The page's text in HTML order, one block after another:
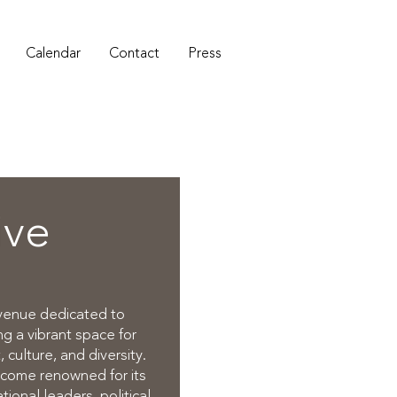
Calendar Contact Press
dedicated to
a vibrant space for
and diversity.
renowned for its